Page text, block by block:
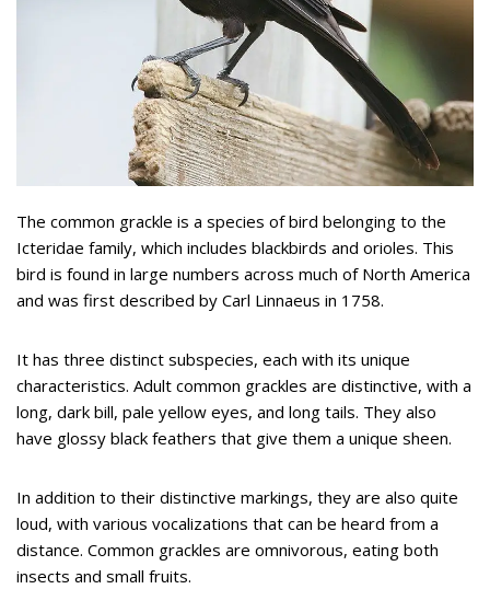
The common grackle is a species of bird belonging to the
Icteridae family, which includes blackbirds and orioles. This
bird is found in large numbers across much of North America
and was first described by Carl Linnaeus in 1758.
It has three distinct subspecies, each with its unique
characteristics. Adult common grackles are distinctive, with a
long, dark bill, pale yellow eyes, and long tails. They also
have glossy black feathers that give them a unique sheen.
In addition to their distinctive markings, they are also quite
loud, with various vocalizations that can be heard from a
distance. Common grackles are omnivorous, eating both
insects and small fruits.